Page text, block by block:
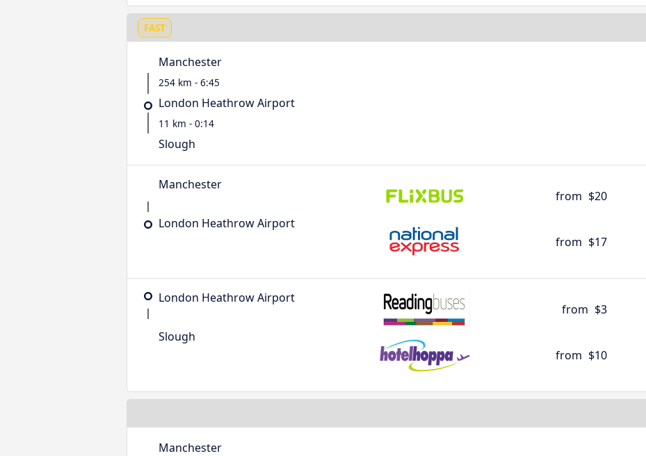
FAST
Manchester
254 km - 6:45
London Heathrow Airport
11 km - 0:14
Slough
Manchester
London Heathrow Airport
from $20
from $17
London Heathrow Airport
Slough
from $3
from $10
Manchester